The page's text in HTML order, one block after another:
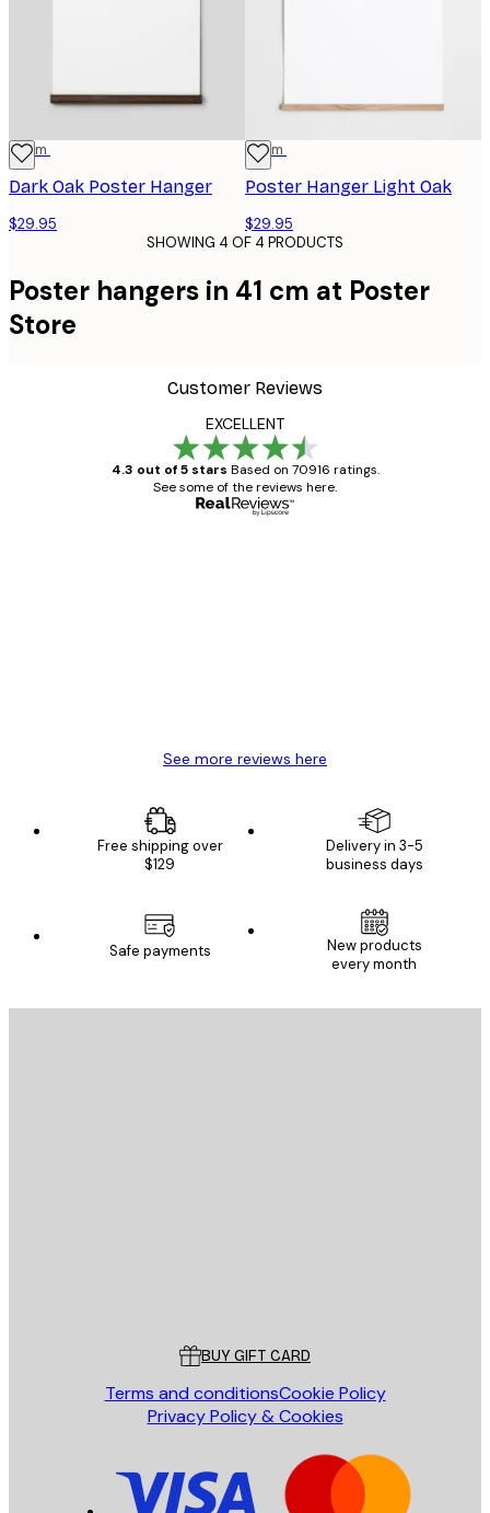
41 cm
Dark Oak Poster Hanger
$29.95
41 cm
Poster Hanger Light Oak
$29.95
SHOWING 4 OF 4 PRODUCTS
Poster hangers in 41 cm at Poster
Store
Customer Reviews
EXCELLENT
4.3 out of 5 stars Based on 70916 ratings.
See some of the reviews here.
See more reviews here
Free shipping over
$129
Delivery in 3-5
business days
Safe payments
New products
every month
BUY GIFT CARD
Terms and conditionsCookie Policy
Privacy Policy & Cookies